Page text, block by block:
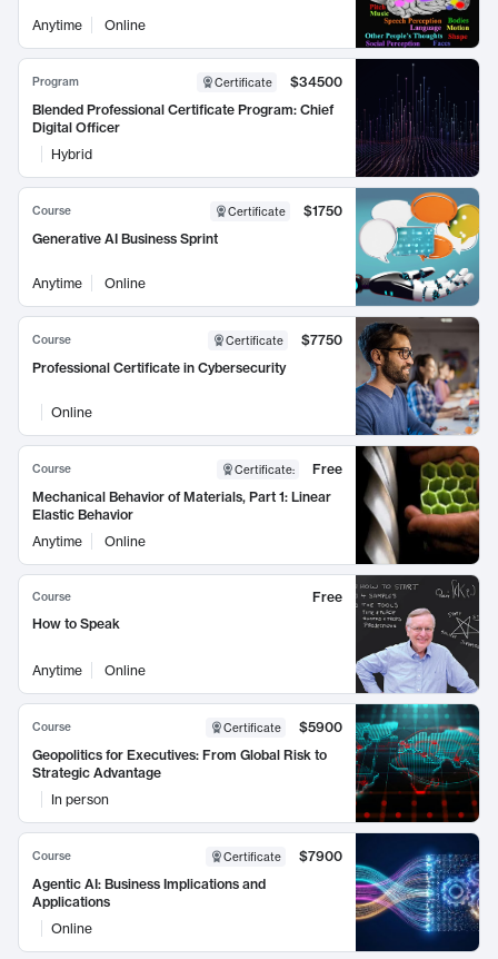
Anytime Online
Program Certificate
$34500
Blended Professional Certificate Program: Chief
Digital Officer
Hybrid
Course Certificate
$1750
Generative AI Business Sprint
Anytime Online
Course Certificate
$7750
Professional Certificate in Cybersecurity
Online
Course Certificate:
Free
Mechanical Behavior of Materials, Part 1: Linear
Elastic Behavior
Anytime
Online
Course
Free
How to Speak
Anytime Online
Course Certificate
$5900
Geopolitics for Executives: From Global Risk to
Strategic Advantage
In person
Course Certificate
$7900
Agentic AI: Business Implications and
Applications
Online